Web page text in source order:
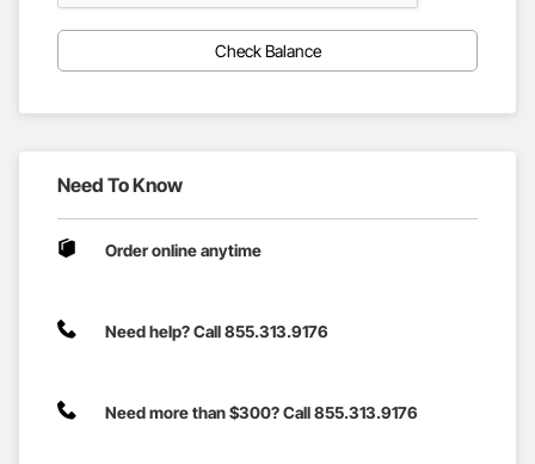
Check Balance
Need To Know
Order online anytime
Need help? Call 855.313.9176
Need more than $300? Call 855.313.9176